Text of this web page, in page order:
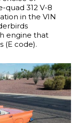
quad 312 V-8
in the VIN
engine that
(E code).